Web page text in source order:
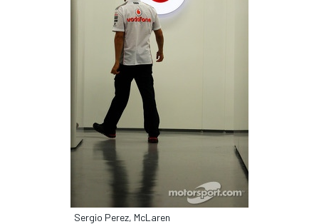
Sergio Perez, McLaren